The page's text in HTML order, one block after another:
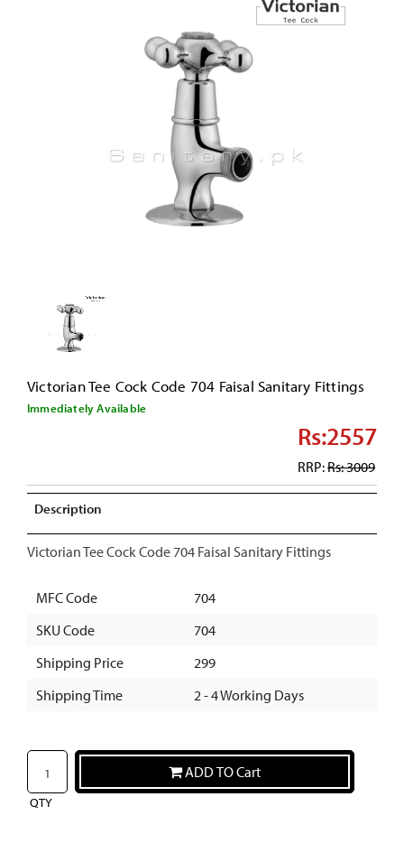
Victorian Tee Cock Code 704 Faisal Sanitary Fittings
Immediately Available
Rs:2557
RRP:Rs: 3009
Description
Victorian Tee Cock Code 704 Faisal Sanitary Fittings
MFC Code
704
SKU Code
704
Shipping Price
299
Shipping Time
2 - 4 Working Days
QTY
ADD TO Cart